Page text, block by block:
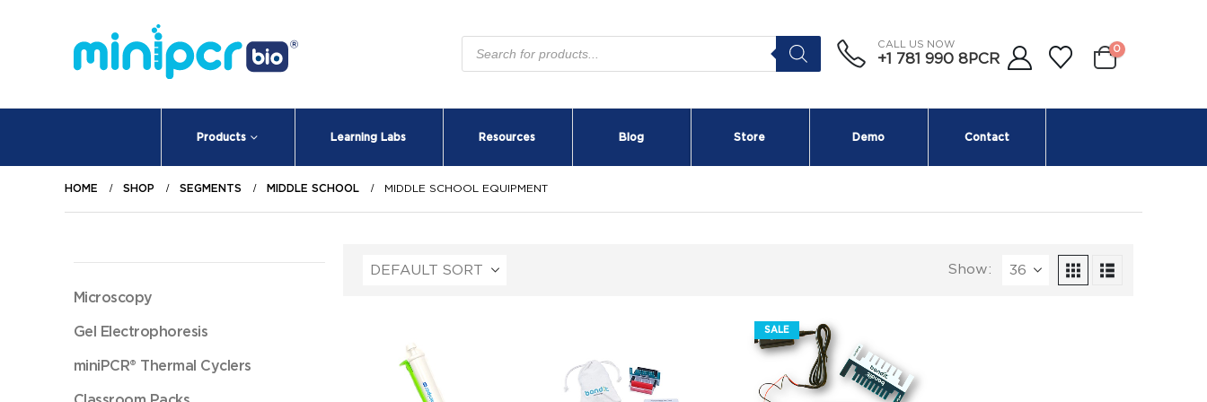
Products
search
CALL US NOW
+1 781 990 8PCR
0
Products Learning Labs Resources Blog Store Demo Contact
HOME SHOP SEGMENTS MIDDLE SCHOOL MIDDLE SCHOOL EQUIPMENT
Show:
SALE
Microscopy
Gel Electrophoresis
miniPCR® Thermal Cyclers